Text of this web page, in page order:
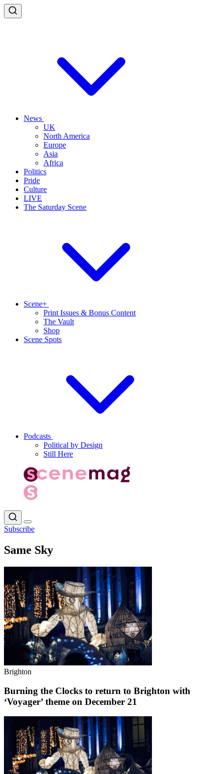
News
UK
North America
Europe
Asia
Africa
Politics
Pride
Culture
LIVE
The Saturday Scene
Scene+
Print Issues & Bonus Content
The Vault
Shop
Scene Spots
Podcasts
Political by Design
Still Here
Subscribe
Same Sky
Brighton
Burning the Clocks to return to Brighton with
‘Voyager’ theme on December 21